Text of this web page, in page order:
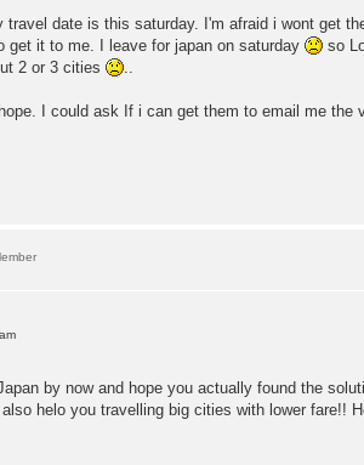
travel date is this saturday. I'm afraid i wont get
get it to me. I leave for japan on saturday
so
2 or 3 cities
I could ask If i can get them to email me the
by now and hope you actually found the
helo you travelling big cities with lower fare!!